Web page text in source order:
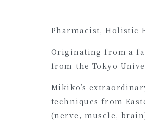
Pharmacist, Holistic
Originating from a
from the Tokyo
Mikiko’s
techniques from
(nerve, muscle,